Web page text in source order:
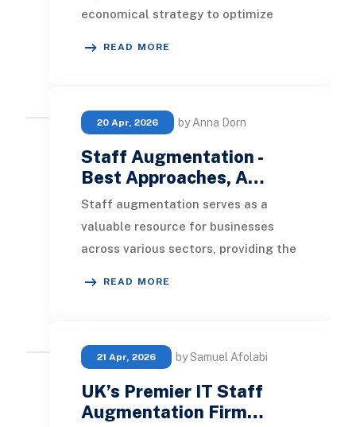
economical strategy to optimize
READ MORE
20 Apr, 2026 by Anna Dorn
Staff Augmentation -
Best Approaches, A…
Staff augmentation serves as a
valuable resource for businesses
across various sectors, providing the
READ MORE
21 Apr, 2026 by Samuel Afolabi
UK’s Premier IT Staff
Augmentation Firm…